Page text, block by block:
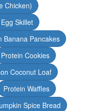
Chicken)
Skillet
Banana Pancakes
Protein Cookies
Coconut Loaf
Protein Waffles
Spice Bread